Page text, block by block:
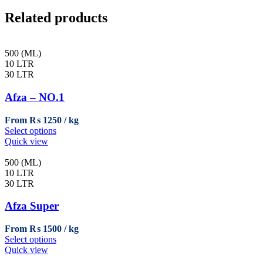
Related products
500 (ML)
10 LTR
30 LTR
Afza – NO.1
From ₨ 1250
Select optionsThis
may
chosen
on
the
Quick view
500 (ML)
10 LTR
30 LTR
Afza Super
From ₨ 1500
Select optionsThis
Quick view